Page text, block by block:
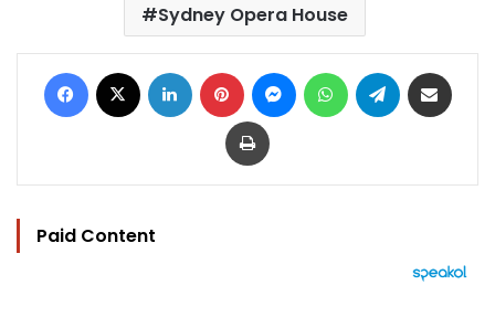
Sydney Opera House
Facebook LinkedIn Pinterest MessengerWhatsAppTelegram
Print
Paid Content